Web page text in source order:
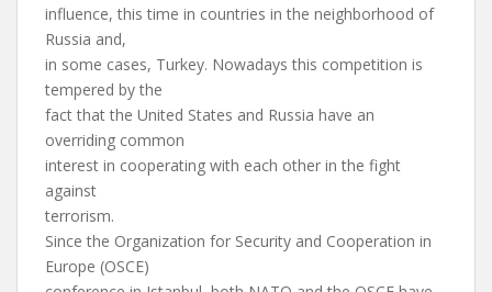
influence, this time in countries in the neighborhood of
Russia and,
in some cases, Turkey. Nowadays this competition is
tempered by the
fact that the United States and Russia have an
overriding common
interest in cooperating with each other in the fight
against
terrorism.
Since the Organization for Security and Cooperation in
Europe (OSCE)